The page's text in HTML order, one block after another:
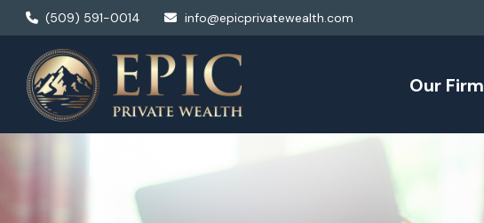
(509) 591-0014 info@epicprivatewealth.com
Our Firm